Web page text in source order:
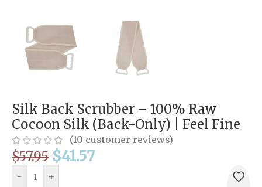
Silk Back Scrubber – 100% Raw
Cocoon Silk (Back-Only) | Feel Fine
(10 customer reviews)
$57.95 $41.57
- +